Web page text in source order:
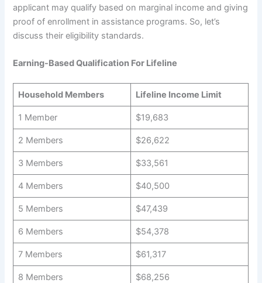
applicant may qualify based on marginal income and giving
proof of enrollment in assistance programs. So, let’s
discuss their eligibility standards.
Earning-Based Qualification For Lifeline
Household Members Lifeline Income Limit
1 Member $19,683
2 Members $26,622
3 Members $33,561
4 Members $40,500
5 Members $47,439
6 Members $54,378
7 Members $61,317
8 Members $68,256